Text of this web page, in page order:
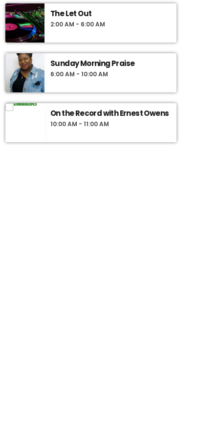
The Let Out
2:00 AM - 6:00 AM
Sunday Morning Praise
6:00 AM - 10:00 AM
On the Record with Ernest Owens
10:00 AM - 11:00 AM